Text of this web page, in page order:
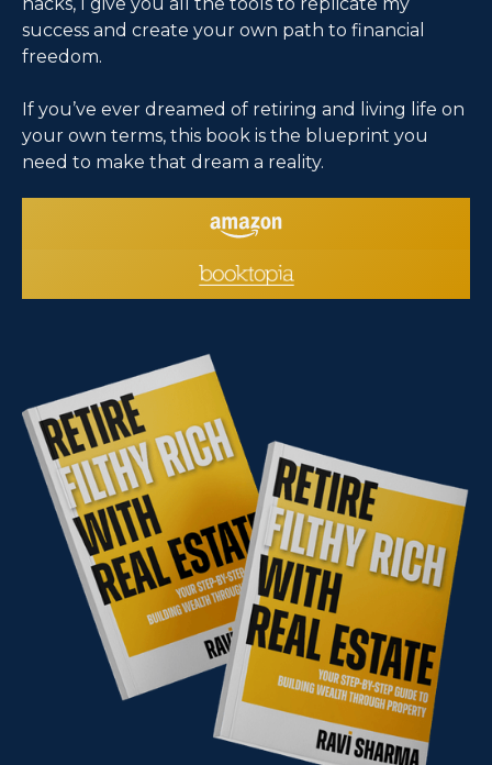
success and create your own path to financial
freedom.
If you’ve ever dreamed of retiring and living life on
your own terms, this book is the blueprint you
need to make that dream a reality.